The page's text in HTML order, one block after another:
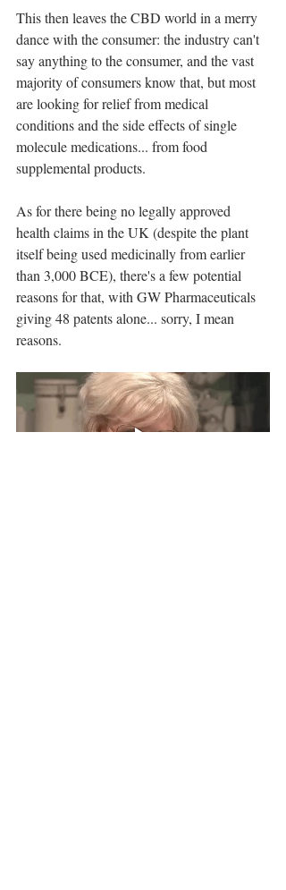
This then leaves the CBD world in a merry
dance with the consumer: the industry can't
say anything to the consumer, and the vast
majority of consumers know that, but most
are looking for relief from medical
conditions and the side effects of single
molecule medications... from food
supplemental products.
As for there being no legally approved
health claims in the UK (despite the plant
itself being used medicinally from earlier
than 3,000 BCE), there's a few potential
reasons for that, with GW Pharmaceuticals
giving 48 patents alone... sorry, I mean
reasons.